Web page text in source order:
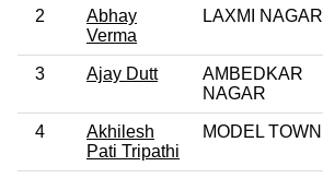
2
Abhay
Verma
LAXMI NAGAR
3 Ajay Dutt
AMBEDKAR
NAGAR
4
Akhilesh
Pati Tripathi
MODEL TOWN